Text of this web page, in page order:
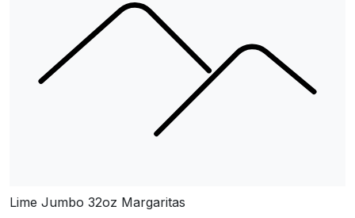
Lime Jumbo 32oz Margaritas